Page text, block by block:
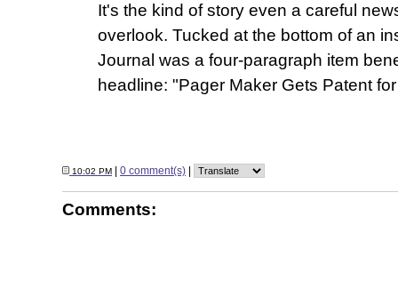
It's the kind of story even a careful
overlook. Tucked at the bottom of an
Journal was a four-paragraph item
headline: "Pager Maker Gets Patent
10:02 PM 0 comment(s)
Comments: